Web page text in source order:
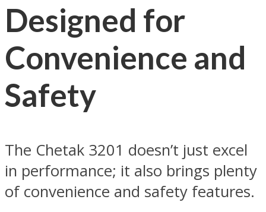
Designed for
Convenience and
Safety
The Chetak 3201 doesn’t just excel
in performance; it also brings plenty
of convenience and safety features.